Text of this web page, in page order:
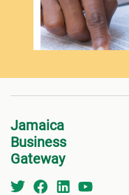
Jamaica
Business
Gateway